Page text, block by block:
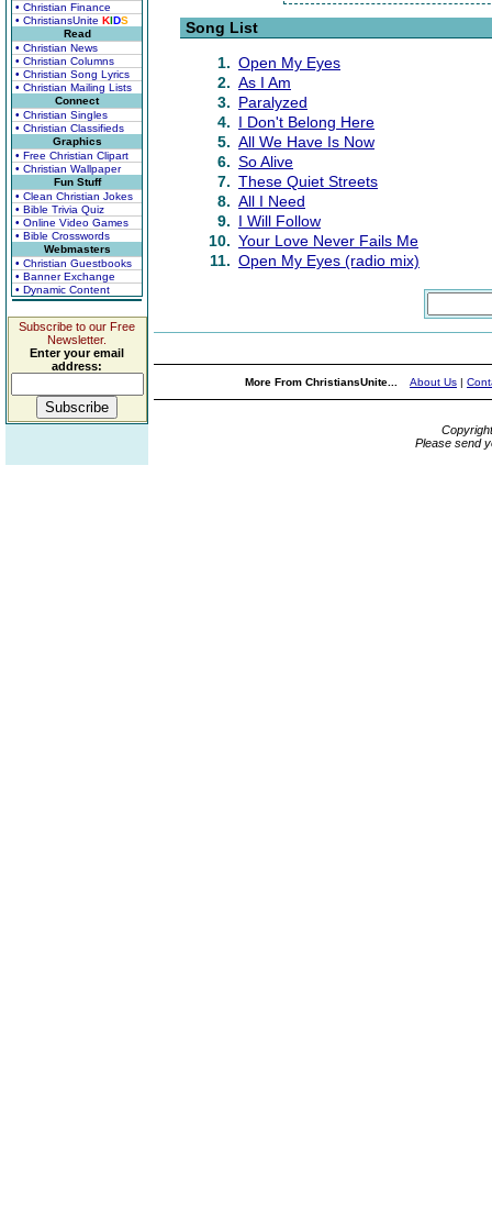
• Christian Finance
• ChristiansUnite KIDS
Read
• Christian News
• Christian Columns
• Christian Song Lyrics
• Christian Mailing Lists
Connect
• Christian Singles
• Christian Classifieds
Graphics
• Free Christian Clipart
• Christian Wallpaper
Fun Stuff
• Clean Christian Jokes
• Bible Trivia Quiz
• Online Video Games
• Bible Crosswords
Webmasters
• Christian Guestbooks
• Banner Exchange
• Dynamic Content
Subscribe to our Free
Newsletter.
Enter your email
address:
Song List
1. Open My Eyes
2. As I Am
3. Paralyzed
4. I Don't Belong Here
5. All We Have Is Now
6. So Alive
7. These Quiet Streets
8. All I Need
9. I Will Follow
10. Your Love Never Fails Me
11. Open My Eyes (radio mix)
More From ChristiansUnite... About Us |
Please send